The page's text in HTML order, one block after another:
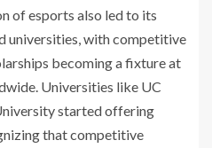
of esports also led to its
universities, with competitive
becoming a fixture at
Universities like UC
started offering
that competitive